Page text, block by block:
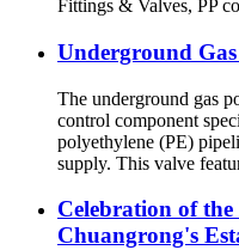
Fittings & Valves, PP
Underground
The underground gas
control component
polyethylene (PE)
supply. This valve
Celebration of
Chuangrong's